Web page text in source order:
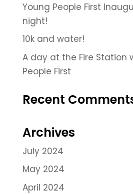
Young People First
night!
10k and water!
A day at the Fire Station
People First
Recent
Archives
July 2024
May 2024
April 2024